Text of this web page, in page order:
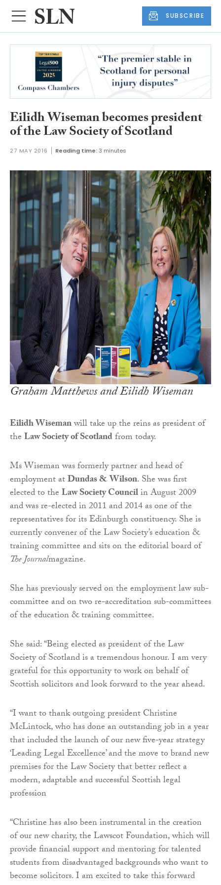
SUBSCRIBE
Eilidh Wiseman becomes president
of the Law Society of Scotland
27 MAY 2016 Reading time:3 minutes
Graham Matthews and Eilidh Wiseman
Eilidh Wisemanwill take up the reins as president of
theLaw Society of Scotlandfrom today.
Ms Wiseman was formerly partner and head of
employment atDundas & Wilson. She was first
elected to theLaw Society Councilin August 2009
and was re-elected in 2011 and 2014 as one of the
representatives for its Edinburgh constituency. She is
currently convener of the Law Society’s education &
training committee and sits on the editorial board of
TheJournalmagazine.
She has previously served on the employment law sub-
committee and on two re-accreditation sub-committees
of the education & training committee.
She said: “Being elected as president of the Law
Society of Scotland is a tremendous honour. I am very
grateful for this opportunity to work on behalf of
Scottish solicitors and look forward to the year ahead.
“I want to thank outgoing president Christine
McLintock, who has done an outstanding job in a year
that included the launch of our new five-year strategy
‘Leading Legal Excellence’ and the move to brand new
premises for the Law Society that better reflect a
modern, adaptable and successful Scottish legal
profession
“Christine has also been instrumental in the creation
of our new charity, the Lawscot Foundation, which will
provide financial support and mentoring for talented
students from disadvantaged backgrounds who want to
become solicitors. I am excited to take this forward